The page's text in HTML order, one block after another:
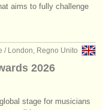
aims to fully challenge
/ London, Regno Unito
2026
stage for musicians